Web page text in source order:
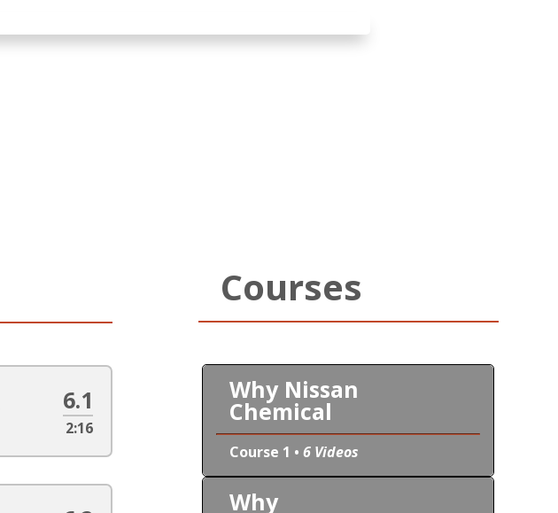
6.1
2:16
Courses
Why Nissan
Chemical
Course 1 •6 Videos
Why